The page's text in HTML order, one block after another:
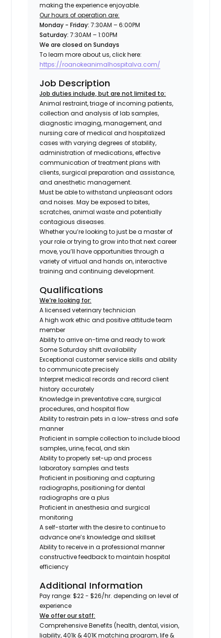
making the experience enjoyable.
Our hours of operation are:
Monday - Friday: 7:30AM – 6:00PM
Saturday: 7:30AM – 1:00PM
We are closed on Sundays
To learn more about us, click here:
https://roanokeanimalhospitalva.com/
Job Description
Job duties include, but are not limited to:
Animal restraint, triage of incoming patients,
collection and analysis of lab samples,
diagnostic imaging, management, and
nursing care of medical and hospitalized
cases with varying degrees of stability,
administration of medications, effective
communication of treatment plans with
clients, surgical preparation and assistance,
and anesthetic management.
Must be able to withstand unpleasant odors
and noises. May be exposed to bites,
scratches, animal waste and potentially
contagious diseases.
Whether you’re looking to just be a master of
your role or trying to grow into that next career
move, you’ll have opportunities through a
variety of virtual and hands on, interactive
training and continuing development.
Qualifications
We’re looking for:
A licensed veterinary technician
A high work ethic and positive attitude team
member
Ability to arrive on-time and ready to work
Some Saturday shift availability
Exceptional customer service skills and ability
to communicate precisely
Interpret medical records and record client
history accurately
Knowledge in preventative care, surgical
procedures, and hospital flow
Ability to restrain pets in a low-stress and safe
manner
Proficient in sample collection to include blood
samples, urine, fecal, and skin
Ability to properly set-up and process
laboratory samples and tests
Proficient in positioning and capturing
radiographs,positioning for dental
radiographs are a plus
Proficient in anesthesia and surgical
monitoring
A self-starter with the desire to continue to
advance one’s knowledge and skillset
Ability to receive in a professional manner
constructive feedback to maintain hospital
efficiency
Additional Information
Pay range: $22 - $26/hr. depending on level of
experience
We offer our staff:
Comprehensive Benefits (health, dental, vision,
liability, 401k & 401K matching program, life &